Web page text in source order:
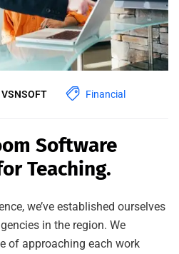
VSNSOFT Financial
Software
Teaching.
we’ve established ourselves
in the region. We
of approaching each work